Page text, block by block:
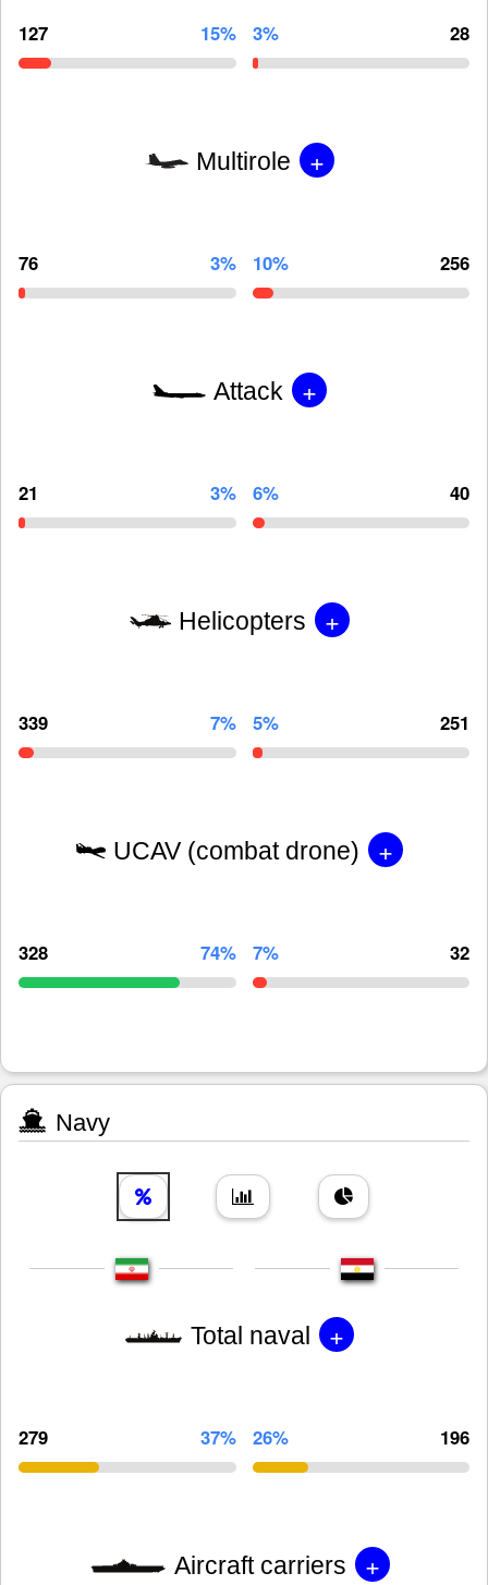
127 15% 3% 28
Multirole +
76 3% 10% 256
Attack +
21 3% 6% 40
Helicopters +
339 7% 5% 251
UCAV (combat drone) +
328 74% 7% 32
Navy
Total naval +
279 37% 26% 196
Aircraft carriers +